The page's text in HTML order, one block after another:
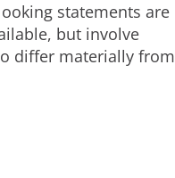
statements are
but involve
differ materially from